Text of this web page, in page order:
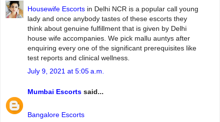
Housewife Escorts in Delhi NCR is a popular call young
lady and once anybody tastes of these escorts they
think about genuine fulfillment that is given by Delhi
house wife accompanies. We pick mallu auntys after
enquiring every one of the significant prerequisites like
test reports and clinical wellness.
July 9, 2021 at 5:05 a.m.
Mumbai Escorts said...
Bangalore Escorts